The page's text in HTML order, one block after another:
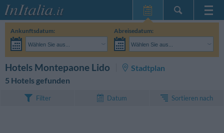
Meine
Reservierungen
InItalia Club
Ankunftsdatum:
Wählen Sie aus...
Abreisedatum:
Wählen Sie aus...
Hotels Montepaone Lido
Stadtplan
5 Hotels gefunden
Filter Datum Sortieren nach